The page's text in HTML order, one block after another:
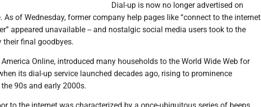
Dial-up is now no longer advertised on
As of Wednesday, former company help pages like “connect to the internet
appeared unavailable -- and nostalgic social media users took to the
their final goodbyes.
Online, introduced many households to the World Wide Web for
its dial-up service launched decades ago, rising to prominence
90s and early 2000s.